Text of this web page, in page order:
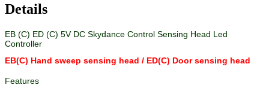
Details
EB (C) ED (C) 5V DC Skydance Control Sensing Head Led
Controller
EB(C) Hand sweep sensing head / ED(C) Door sensing head
Features